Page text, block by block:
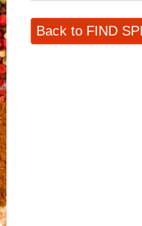
Back to FIND